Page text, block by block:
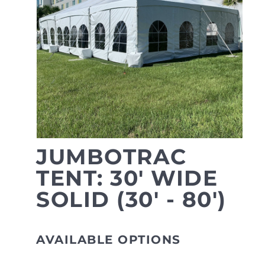
JUMBOTRAC
TENT: 30' WIDE
SOLID (30' - 80')
AVAILABLE OPTIONS